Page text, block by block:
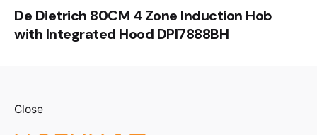
De Dietrich 80CM 4 Zone Induction Hob
with Integrated Hood DPI7888BH
Close